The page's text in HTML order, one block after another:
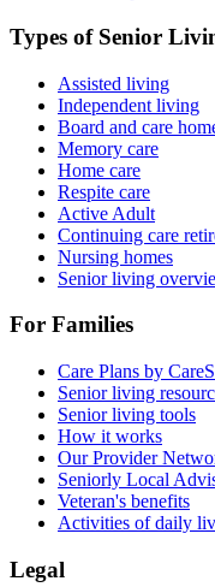
Types of Senior
Assisted living
Independent living
Board and care
Memory care
Home care
Respite care
Active Adult
Continuing care
Nursing homes
Senior living
For Families
Care Plans by
Senior living
Senior living tools
How it works
Our Provider
Seniorly Local
Veteran's benefits
Activities of daily
Legal